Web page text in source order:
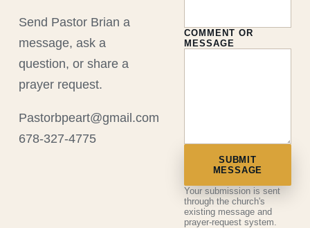
Send Pastor Brian a
message, ask a
question, or share a
prayer request.
Pastorbpeart@gmail.com
678-327-4775
COMMENT OR
MESSAGE
SUBMIT
MESSAGE
Your submission is sent
through the church's
existing message and
prayer-request system.